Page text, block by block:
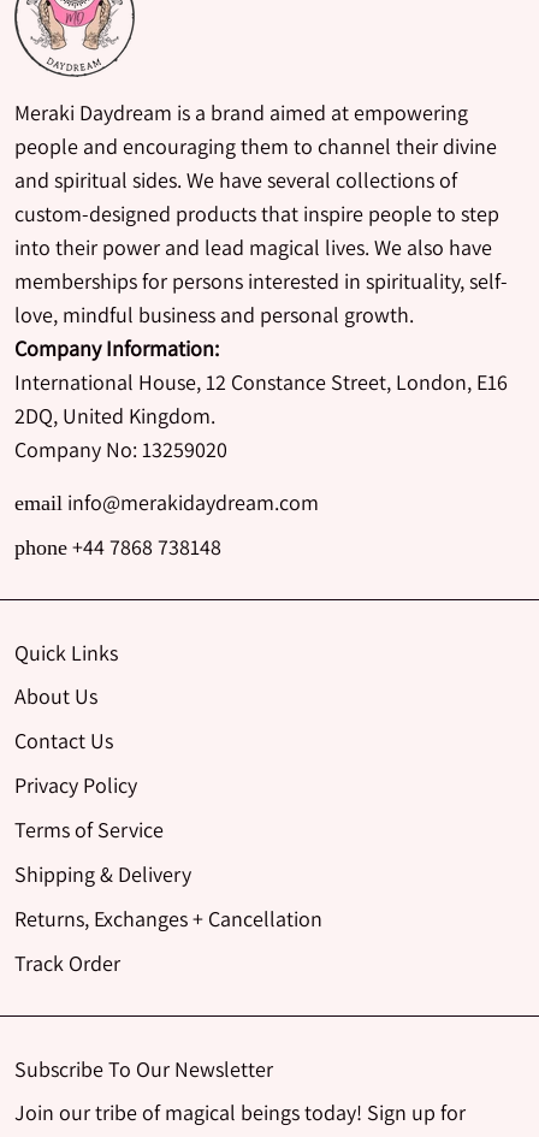
Meraki Daydream is a brand aimed at empowering
people and encouraging them to channel their divine
and spiritual sides. We have several collections of
custom-designed products that inspire people to step
into their power and lead magical lives. We also have
memberships for persons interested in spirituality, self-
love, mindful business and personal growth.
Company Information:
International House, 12 Constance Street, London, E16
2DQ, United Kingdom.
Company No: 13259020
email info@merakidaydream.com
phone +44 7868 738148
Quick Links
About Us
Contact Us
Privacy Policy
Terms of Service
Shipping & Delivery
Returns, Exchanges + Cancellation
Track Order
Subscribe To Our Newsletter
Join our tribe of magical beings today! Sign up for